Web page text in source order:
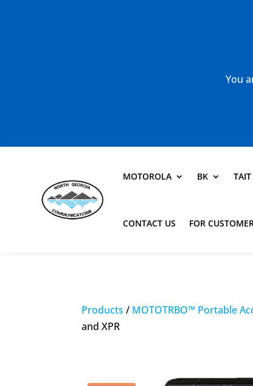
You
MOTOROLA BK TAIT
CONTACT US FOR
Products / MOTOTRBO™ Portable
and XPR